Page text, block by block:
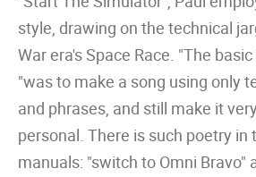
style, drawing on the technical
War era's Space Race. "The
"was to make a song using only
and phrases, and still make it
personal. There is such poetry in
manuals: "switch to Omni Bravo"